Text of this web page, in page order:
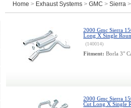
Home > Exhaust Systems > GMC > Sierra
2000 Gmc Sierra
Long X Single
(140014)
Fitment: Borla 3"
2000 Gmc Sierra
Cut Long X Single